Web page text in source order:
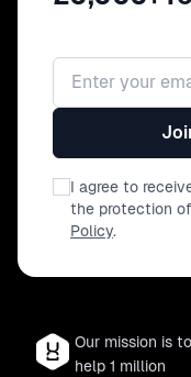
I agree to
the protection
Policy.
Our mission is to
help 1 million